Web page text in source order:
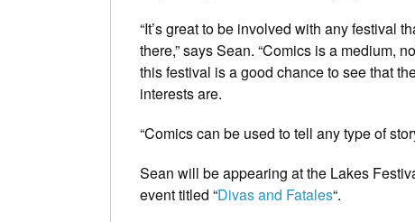
“It’s great to be involved with any festival
there,” says Sean. “Comics is a medium,
this festival is a good chance to see that
interests are.
“Comics can be used to tell any type of
Sean will be appearing at the Lakes
event titled “Divas and Fatales“.